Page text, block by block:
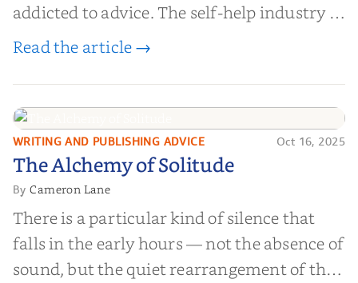
addicted to advice. The self-help industry is
worth billions of dollars. Every year,
help them lose weight, start businesses, or
find inner...
Read the article →
The Alchemy of
Solitude
WRITING AND PUBLISHING ADVICE Oct 16, 2025
The Alchemy of Solitude
ByCameron Lane
There is a particular kind of silence that
falls in the early hours — not the absence of
sound, but the quiet rearrangement of the